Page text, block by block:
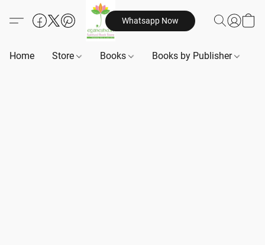
Whatsapp Now
Home Store Books Books by Publisher